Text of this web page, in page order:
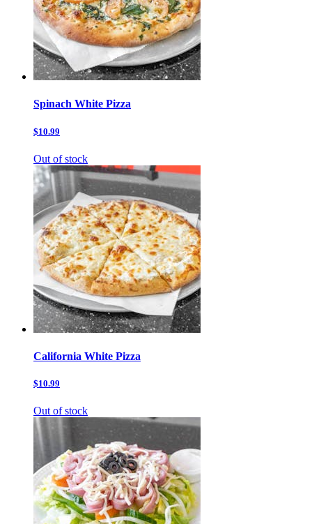
Spinach White Pizza
$10.99
Out of stock
California White Pizza
$10.99
Out of stock